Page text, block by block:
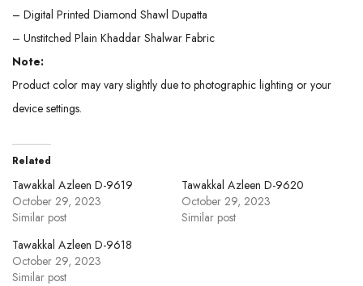
– Digital Printed Diamond Shawl Dupatta
– Unstitched Plain Khaddar Shalwar Fabric
Note:
Product color may vary slightly due to photographic lighting or your
device settings.
Related
Tawakkal Azleen D-9619
October 29, 2023
Similar post
Tawakkal Azleen D-9620
October 29, 2023
Similar post
Tawakkal Azleen D-9618
October 29, 2023
Similar post